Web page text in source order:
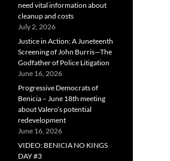
need vital information about
cleanup and costs
July 2, 2026
Justice in Action: A Juneteenth
Screening of John Burris—The
Godfather of Police Litigation
June 16, 2026
Progressive Democrats of
Benicia – June 18th meeting
about Valero’s potential
redevelopment
June 16, 2026
VIDEO: BENICIA NO KINGS
DAY #3